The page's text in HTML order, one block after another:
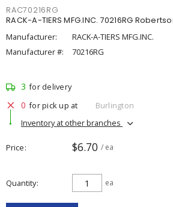
RAC70216RG
RACK-A-TIERS MFG.INC. 70216RG
Manufacturer:
RACK-A-TIERS MFG.INC.
Manufacturer #:
70216RG
3 for delivery
0 for pick up at
Burlington
Inventory at other branches
Price $6.70 / ea
Quantity ea